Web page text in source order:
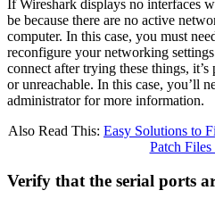
If Wireshark displays no interfaces
be because there are no active
computer. In this case, you must
reconfigure your networking
connect after trying these things,
or unreachable. In this case, you’ll
administrator for more information.
Also Read This: Easy Solutions to
Patch Files
Verify that the serial ports